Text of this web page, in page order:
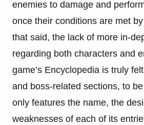
enemies to damage and
once their conditions are met
that said, the lack of more in-
regarding both characters and
game’s Encyclopedia is truly
and boss-related sections, to
only features the name, the
weaknesses of each of its